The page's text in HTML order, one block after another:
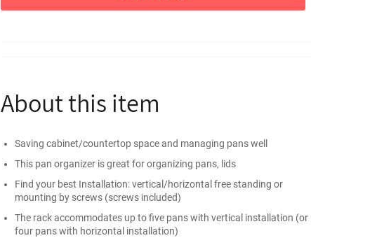
About this item
Saving cabinet/countertop space and managing pans well
This pan organizer is great for organizing pans, lids
Find your best Installation: vertical/horizontal free standing or
mounting by screws (screws included)
The rack accommodates up to five pans with vertical installation (or
four pans with horizontal installation)